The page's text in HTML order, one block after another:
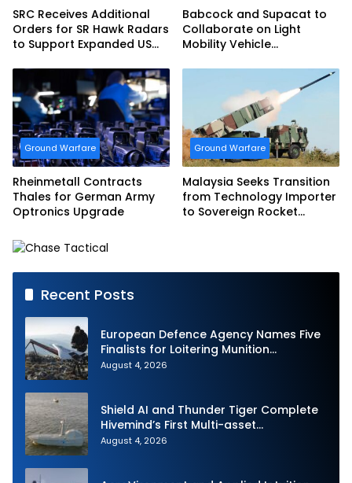
SRC Receives Additional
Orders for SR Hawk Radars
to Support Expanded US
Operations
Babcock and Supacat to
Collaborate on Light
Mobility Vehicle
Ground Warfare
Rheinmetall Contracts
Thales for German Army
Optronics Upgrade
Ground Warfare
Malaysia Seeks Transition
from Technology Importer
to Sovereign Rocket
Recent Posts
European Defence Agency Names Five
Finalists for Loitering Munition
Challenge
August 4, 2026
Shield AI and Thunder Tiger Complete
Hivemind’s First Multi-asset
Autonomous Maritime Teaming
August 4, 2026